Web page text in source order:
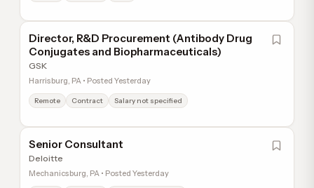
Director, R&D Procurement (Antibody Drug
Conjugates and Biopharmaceuticals)
GSK
Harrisburg, PA • Posted Yesterday
Remote Contract Salary not specified
Senior Consultant
Deloitte
Mechanicsburg, PA • Posted Yesterday